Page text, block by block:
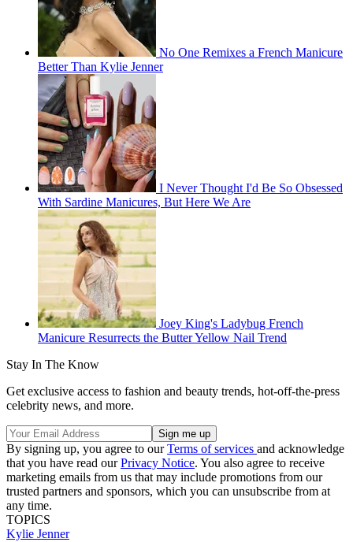
No One Remixes a French Manicure
Better Than Kylie Jenner
I Never Thought I'd Be So Obsessed
With Sardine Manicures, But Here We Are
Joey King's Ladybug French
Manicure Resurrects the Butter Yellow Nail Trend
Stay In The Know
Get exclusive access to fashion and beauty trends, hot-off-the-press
celebrity news, and more.
By signing up, you agree to ourTerms of services and acknowledge
that you have read ourPrivacy Notice. You also agree to receive
marketing emails from us that may include promotions from our
trusted partners and sponsors, which you can unsubscribe from at
any time.
TOPICS
Kylie Jenner